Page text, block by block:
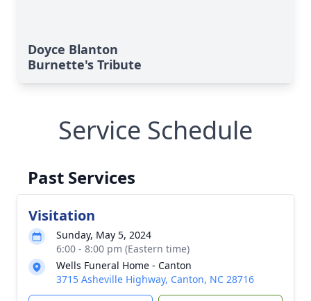
Doyce Blanton
Burnette's Tribute
Service Schedule
Past Services
Visitation
Sunday, May 5, 2024
6:00 - 8:00 pm (Eastern time)
Wells Funeral Home - Canton
3715 Asheville Highway, Canton, NC 28716